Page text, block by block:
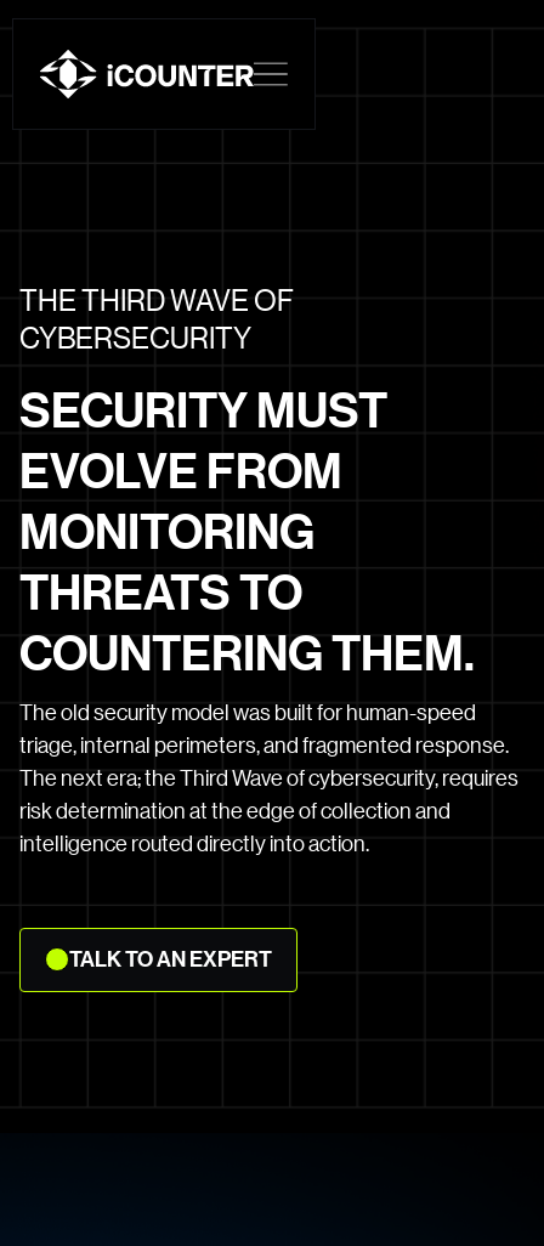
THE THIRD WAVE OF
CYBERSECURITY
SECURITY MUST
EVOLVE FROM
MONITORING
THREATS TO
COUNTERING THEM.
The old security model was built for human-speed
triage, internal perimeters, and fragmented response.
The next era; the Third Wave of cybersecurity, requires
risk determination at the edge of collection and
intelligence routed directly into action.
TALK
TO
AN
TALK TO AN EXPERT